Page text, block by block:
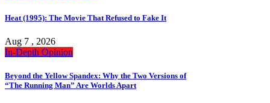
Heat (1995): The Movie That Refused to Fake It
Aug 7 , 2026
In-Depth Opinion
Beyond the Yellow Spandex: Why the Two Versions of
“The Running Man” Are Worlds Apart